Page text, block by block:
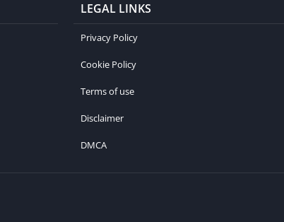
LEGAL LINKS
Privacy Policy
Cookie Policy
Terms of use
Disclaimer
DMCA